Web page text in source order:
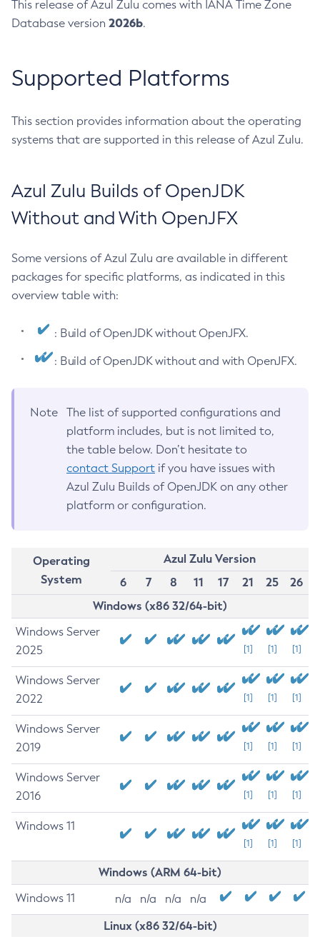
This release of Azul Zulu comes with IANA Time Zone
Database version 2026b.
Supported Platforms
This section provides information about the operating
systems that are supported in this release of Azul Zulu.
Azul Zulu Builds of OpenJDK
Without and With OpenJFX
Some versions of Azul Zulu are available in different
packages for specific platforms, as indicated in this
overview table with:
: Build of OpenJDK without OpenJFX.
: Build of OpenJDK without and with OpenJFX.
Note
The list of supported configurations and
platform includes, but is not limited to,
the table below. Don’t hesitate to
contact Support if you have issues with
Azul Zulu Builds of OpenJDK on any other
platform or configuration.
Operating
System
Azul Zulu Version
6
7 8 11 17 21 25
26
Windows (x86 32/64-bit)
Windows Server
2025
[1] [1] [1]
Windows Server
2022
[1] [1] [1]
Windows Server
2019
[1] [1] [1]
Windows Server
2016
[1] [1] [1]
Windows 11
[1] [1] [1]
Windows (ARM 64-bit)
Windows 11 n/a n/a n/a n/a
Linux (x86 32/64-bit)